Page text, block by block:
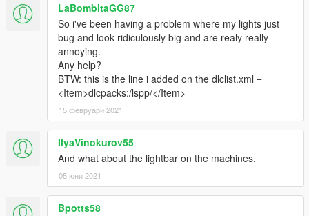
LaBombitaGG87
So i've been having a problem where my lights just
bug and look ridiculously big and are realy really
annoying.
Any help?
BTW: this is the line i added on the dlclist.xml =
<Item>dlcpacks:/lspp/</Item>
15 февруари 2021
IlyaVinokurov55
And what about the lightbar on the machines.
05 юни 2021
Bpotts58